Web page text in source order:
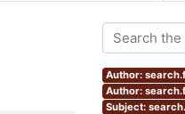
Author:
Author:
Subject: